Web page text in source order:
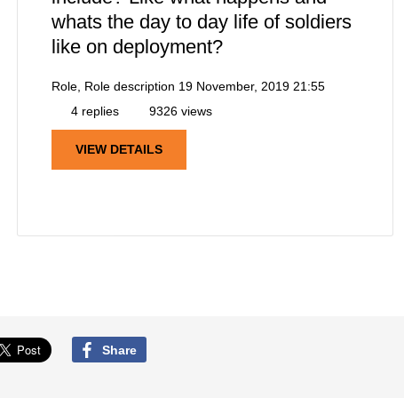
whats the day to day life of soldiers
like on deployment?
Role, Role description 19 November, 2019 21:55
4 replies
9326 views
VIEW DETAILS
Share